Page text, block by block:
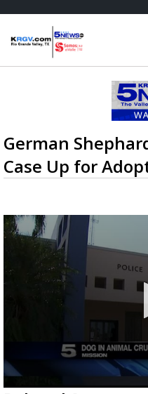
German
Case Up for